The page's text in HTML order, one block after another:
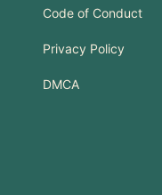
Code of Conduct
Privacy Policy
DMCA